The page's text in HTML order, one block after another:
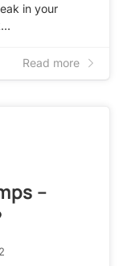
in your
Read more
–